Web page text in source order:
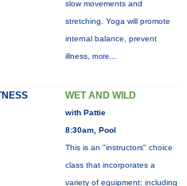
slow movements and
stretching. Yoga will promote
internal balance, prevent
illness, more...
WET AND WILD
with Pattie
8:30am, Pool
This is an "instructors" choice
class that incorporates a
variety of equipment: including